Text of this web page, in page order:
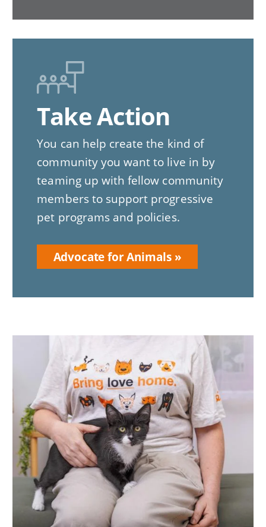
Take Action
You can help create the kind of
community you want to live in by
teaming up with fellow community
members to support progressive
pet programs and policies.
Advocate for Animals